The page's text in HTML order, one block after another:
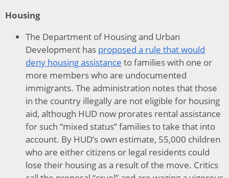
Housing
The Department of Housing and Urban
Development has proposed a rule that would
deny housing assistance to families with one or
more members who are undocumented
immigrants. The administration notes that those
in the country illegally are not eligible for housing
aid, although HUD now prorates rental assistance
for such “mixed status” families to take that into
account. By HUD’s own estimate, 55,000 children
who are either citizens or legal residents could
lose their housing as a result of the move. Critics